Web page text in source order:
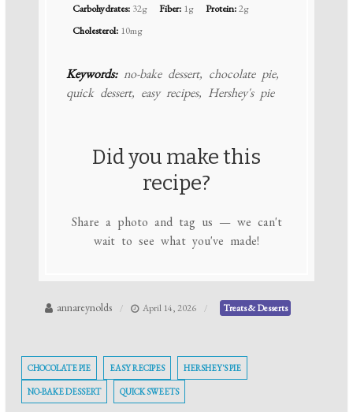
Carbohydrates: 32g Fiber: 1g Protein:2g
Cholesterol: 10mg
Keywords:no-bake dessert, chocolate pie,
quick dessert, easy recipes, Hershey's pie
Did you make this
recipe?
Share a photo and tag us — we can't
wait to see what you've made!
annareynolds April 14, 2026 Treats & Desserts
CHOCOLATE PIE EASY RECIPES HERSHEY'S PIE
NO-BAKE DESSERT QUICK SWEETS